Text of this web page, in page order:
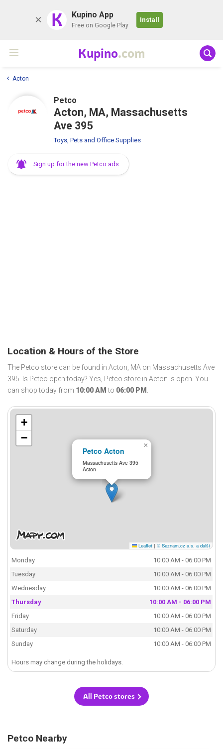
K Kupino App
Free on Google Play
Install
Kupino.com
Acton
Petco
Acton, MA, Massachusetts
Ave 395
Toys, Pets and Office Supplies
Sign up for the new Petco ads
Location & Hours of the Store
The Petco store can be found in Acton, MA on Massachusetts Ave
395. Is Petco open today? Yes, Petco store in Acton is open. You
can shop today from 10:00 AM to 06:00 PM .
Petco Acton
Massachusetts Ave 395
Acton
×
+
−
Leaflet | © Seznam.cz a.s. a další
Monday
10:00 AM - 06:00 PM
Tuesday
10:00 AM - 06:00 PM
Wednesday
10:00 AM - 06:00 PM
Thursday
10:00 AM - 06:00 PM
Friday
10:00 AM - 06:00 PM
Saturday
10:00 AM - 06:00 PM
Sunday
10:00 AM - 06:00 PM
Hours may change during the holidays.
All Petco stores
Petco Nearby